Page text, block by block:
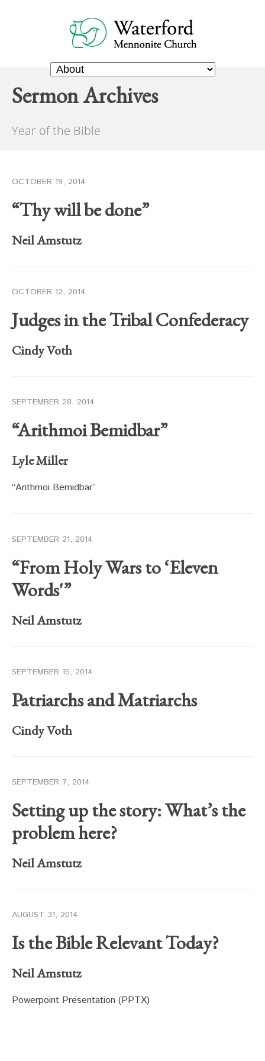
Sermon Archives
Year of the Bible
OCTOBER 19, 2014
“Thy will be done”
Neil Amstutz
OCTOBER 12, 2014
Judges in the Tribal Confederacy
Cindy Voth
SEPTEMBER 28, 2014
“Arithmoi Bemidbar”
Lyle Miller
“Arithmoi Bemidbar”
SEPTEMBER 21, 2014
“From Holy Wars to ‘Eleven
Words'”
Neil Amstutz
SEPTEMBER 15, 2014
Patriarchs and Matriarchs
Cindy Voth
SEPTEMBER 7, 2014
Setting up the story: What’s the
problem here?
Neil Amstutz
AUGUST 31, 2014
Is the Bible Relevant Today?
Neil Amstutz
Powerpoint Presentation (PPTX)